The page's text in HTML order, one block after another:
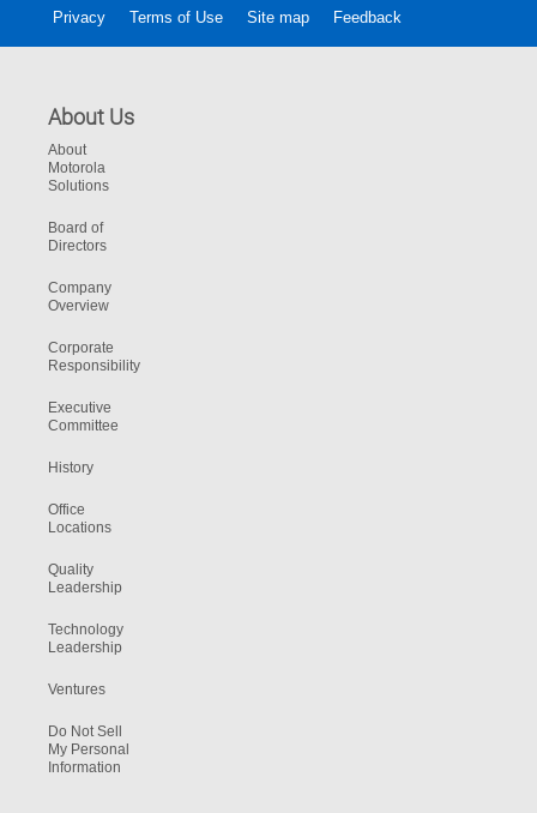
Privacy Terms of Use Site map Feedback
About Us
About
Motorola
Solutions
Board of
Directors
Company
Overview
Corporate
Responsibility
Executive
Committee
History
Office
Locations
Quality
Leadership
Technology
Leadership
Ventures
Do Not Sell
My Personal
Information